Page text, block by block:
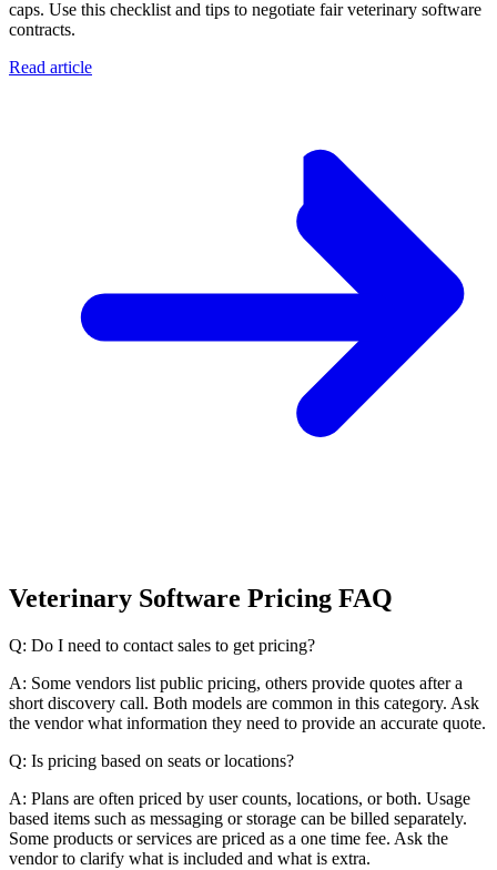
caps. Use this checklist and tips to negotiate fair veterinary software
contracts.
Read article
Veterinary Software Pricing FAQ
Q: Do I need to contact sales to get pricing?
A: Some vendors list public pricing, others provide quotes after a
short discovery call. Both models are common in this category. Ask
the vendor what information they need to provide an accurate quote.
Q: Is pricing based on seats or locations?
A: Plans are often priced by user counts, locations, or both. Usage
based items such as messaging or storage can be billed separately.
Some products or services are priced as a one time fee. Ask the
vendor to clarify what is included and what is extra.